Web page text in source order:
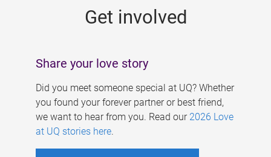
Get involved
Share your love story
Did you meet someone special at UQ? Whether
you found your forever partner or best friend,
we want to hear from you. Read our 2026 Love
at UQ stories here.